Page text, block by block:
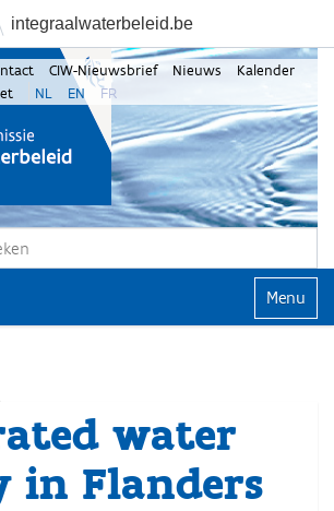
integraalwaterbeleid.be
CIW-Nieuwsbrief Nieuws
Kalender
NL EN FR
Klap
water
in Flanders